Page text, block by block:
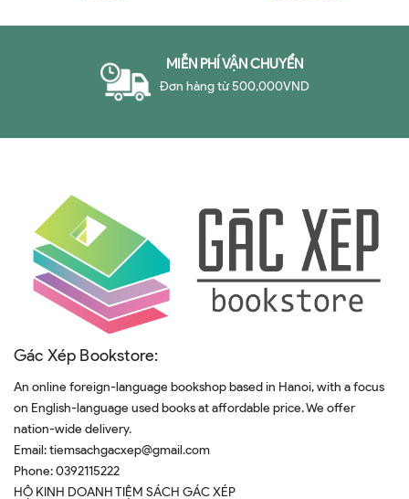
MIỄN PHÍ VẬN CHUYỂN
Đơn hàng từ 500,000VND
Gác Xép Bookstore:
An online foreign-language bookshop based in Hanoi, with a focus
on English-language used books at affordable price. We offer
nation-wide delivery.
Email:tiemsachgacxep@gmail.com
Phone:0392115222
HỘ KINH DOANH TIỆM SÁCH GÁC XÉP